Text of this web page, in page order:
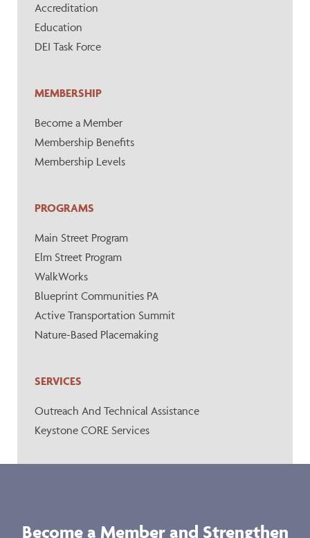
Accreditation
Education
DEI Task Force
MEMBERSHIP
Become a Member
Membership Benefits
Membership Levels
PROGRAMS
Main Street Program
Elm Street Program
WalkWorks
Blueprint Communities PA
Active Transportation Summit
Nature-Based Placemaking
SERVICES
Outreach And Technical Assistance
Keystone CORE Services
Become a Member and Strengthen